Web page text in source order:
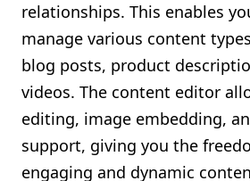
relationships. This enables
manage various content
blog posts, product
videos. The content editor
editing, image embedding,
support, giving you the
engaging and dynamic